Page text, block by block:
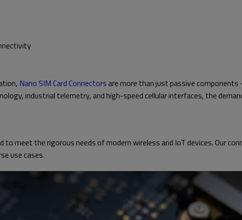
Nano SIM Card Connectors are more than just passive
industrial telemetry, and high-speed cellular interfaces, the
meet the rigorous needs of modern wireless and IoT devices. Our
use cases.